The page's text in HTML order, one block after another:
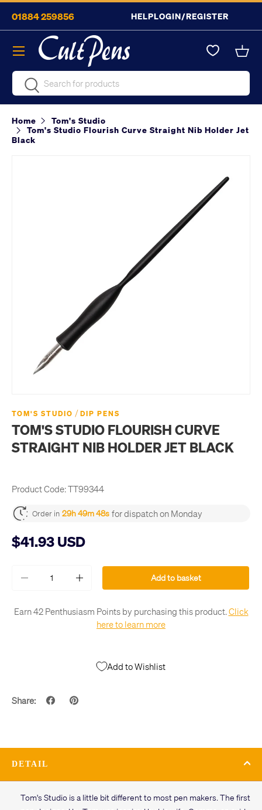
Skip to content
01884 259856 HELPLOGIN/REGISTER
SearchSearch
Menu
Home
Tom's Studio
Tom's Studio Flourish Curve Straight Nib Holder Jet
Black
TOM'S STUDIO / DIP PENS
TOM'S STUDIO FLOURISH CURVE
STRAIGHT NIB HOLDER JET BLACK
Product Code:TT99344
Order in 29h 49m 47s for dispatch on Monday
$41.93 USD
- + Add to basket
Earn 42 Penthusiasm Points by purchasing this product.Click
here to learn more
Add to Wishlist
Share:
DETAIL
Tom's Studio is a little bit different to most pen makers. The first